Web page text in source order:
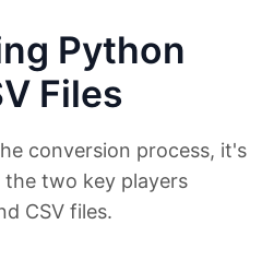
Python
Files
conversion process, it's
two key players
CSV files.